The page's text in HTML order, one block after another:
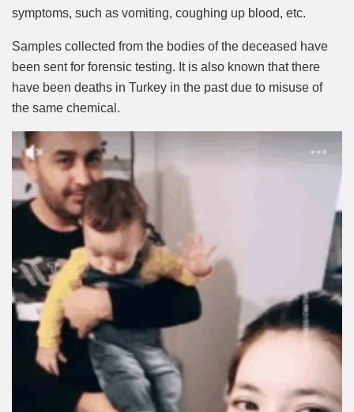
symptoms, such as vomiting, coughing up blood, etc.
Samples collected from the bodies of the deceased have
been sent for forensic testing. It is also known that there
have been deaths in Turkey in the past due to misuse of
the same chemical.